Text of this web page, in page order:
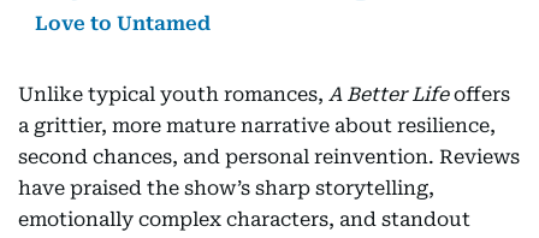
Love to Untamed
Unlike typical youth romances, A Better Lifeoffers
a grittier, more mature narrative about resilience,
second chances, and personal reinvention. Reviews
have praised the show’s sharp storytelling,
emotionally complex characters, and standout